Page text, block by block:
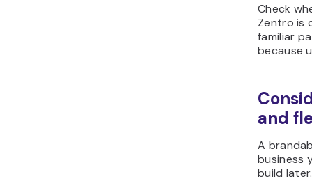
Check
Zentro is
familiar
because
and
A
business
build later.